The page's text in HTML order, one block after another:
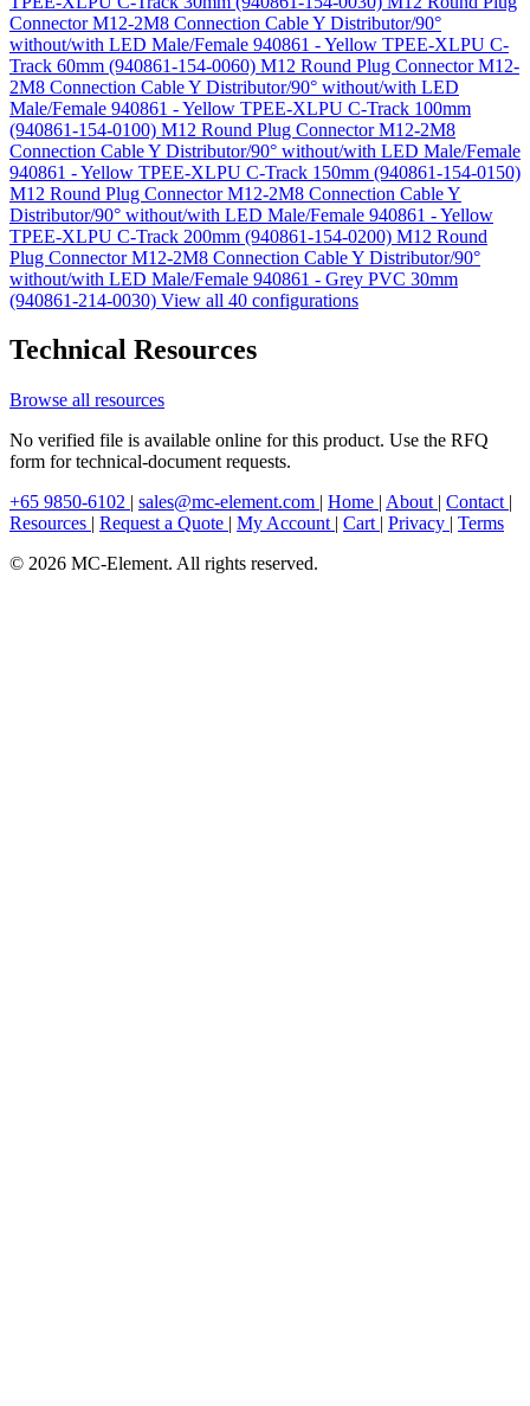
Connector M12-2M8 Connection Cable Y Distributor/90°
without/with LED Male/Female 940861 - Yellow TPEE-XLPU C-
Track 60mm (940861-154-0060) M12 Round Plug Connector M12-
2M8 Connection Cable Y Distributor/90° without/with LED
Male/Female 940861 - Yellow TPEE-XLPU C-Track 100mm
(940861-154-0100) M12 Round Plug Connector M12-2M8
Connection Cable Y Distributor/90° without/with LED Male/Female
940861 - Yellow TPEE-XLPU C-Track 150mm (940861-154-0150)
M12 Round Plug Connector M12-2M8 Connection Cable Y
Distributor/90° without/with LED Male/Female 940861 - Yellow
TPEE-XLPU C-Track 200mm (940861-154-0200) M12 Round
Plug Connector M12-2M8 Connection Cable Y Distributor/90°
without/with LED Male/Female 940861 - Grey PVC 30mm
(940861-214-0030) View all 40 configurations
Technical Resources
Browse all resources
No verified file is available online for this product. Use the RFQ
form for technical-document requests.
+65 9850-6102 | sales@mc-element.com | Home | About | Contact |
Resources | Request a Quote | My Account | Cart | Privacy | Terms
© 2026 MC-Element. All rights reserved.